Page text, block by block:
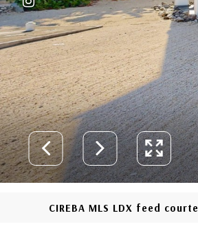
CIREBA MLS LDX feed